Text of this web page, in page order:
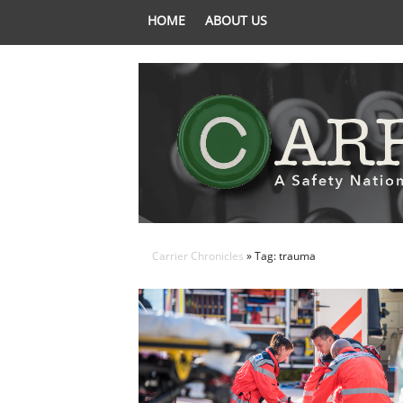
HOME ABOUT US
Carrier Chronicles » Tag: trauma